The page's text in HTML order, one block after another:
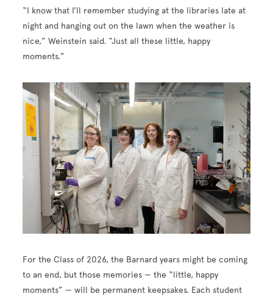
“I know that I’ll remember studying at the libraries late at
night and hanging out on the lawn when the weather is
nice,” Weinstein said. “Just all these little, happy
moments.”
For the Class of 2026, the Barnard years might be coming
to an end, but those memories — the “little, happy
moments” — will be permanent keepsakes. Each student